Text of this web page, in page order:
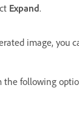
Expand.
image, you
the following